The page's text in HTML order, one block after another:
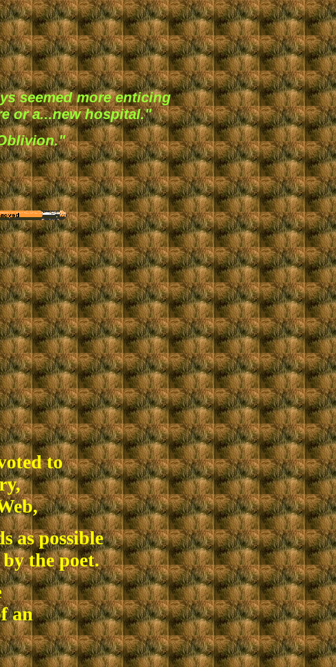
seemed more enticing
or a...new hospital."
to
as possible
the poet.
an